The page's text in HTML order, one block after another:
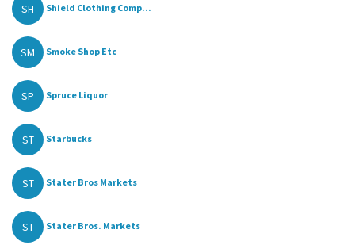
SH Shield Clothing Comp...
SM Smoke Shop Etc
SP Spruce Liquor
ST Starbucks
ST Stater Bros Markets
ST Stater Bros. Markets